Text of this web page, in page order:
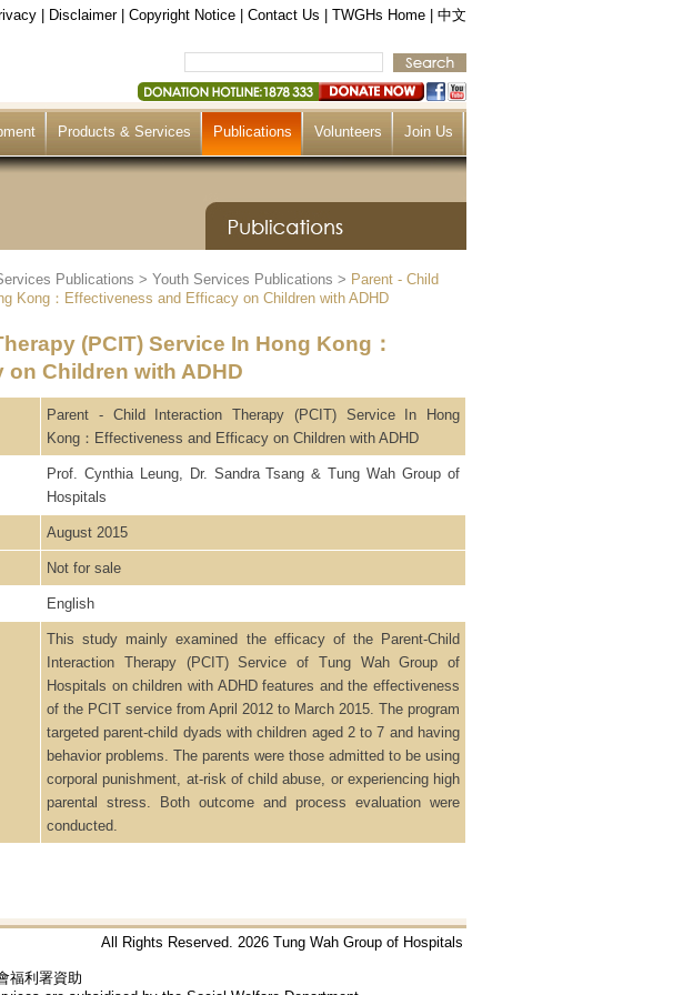
Disclaimer| Copyright Notice Contact Us TWGHs Home 中文
Products & Services Publications Volunteers Join Us
Publications > Youth Services Publications > Parent - Child
Kong：Effectiveness and Efficacy on Children with ADHD
(PCIT) Service In Hong Kong：
Children with ADHD
Parent - Child Interaction Therapy (PCIT) Service In Hong
Kong：Effectiveness and Efficacy on Children with ADHD
Prof. Cynthia Leung, Dr. Sandra Tsang & Tung Wah Group of
Hospitals
August 2015
Not for sale
English
This study mainly examined the efficacy of the Parent-Child
Interaction Therapy (PCIT) Service of Tung Wah Group of
Hospitals on children with ADHD features and the effectiveness
of the PCIT service from April 2012 to March 2015. The program
targeted parent-child dyads with children aged 2 to 7 and having
behavior problems. The parents were those admitted to be using
corporal punishment, at-risk of child abuse, or experiencing high
parental stress. Both outcome and process evaluation were
conducted.
All Rights Reserved. 2026 Tung Wah Group of Hospitals
福利署資助